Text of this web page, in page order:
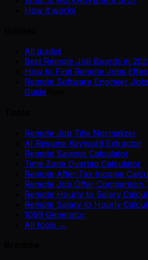
How it works
All guides
Best Remote Job Boards in
How to Find Remote Jobs
Remote Software Engineer
Guide
Remote Job Title Normalizer
AI Resume Keyword Extractor
Remote Savings Calculator
Time Zone Overlap Calculator
Remote After-Tax Income
Remote Job Offer Comparison
Remote Hourly to Salary
Remote Salary to Hourly
1099 Generator
All tools →